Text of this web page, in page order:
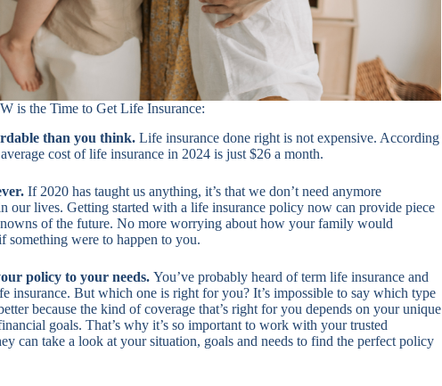
is the Time to Get Life Insurance:
than you think. Life insurance done right is not expensive. According
cost of life insurance in 2024 is just $26 a month.
If 2020 has taught us anything, it’s that we don’t need anymore
our lives. Getting started with a life insurance policy now can provide piece
of the future. No more worrying about how your family would
something were to happen to you.
policy to your needs. You’ve probably heard of term life insurance and
insurance. But which one is right for you? It’s impossible to say which type
because the kind of coverage that’s right for you depends on your unique
goals. That’s why it’s so important to work with your trusted
can take a look at your situation, goals and needs to find the perfect policy